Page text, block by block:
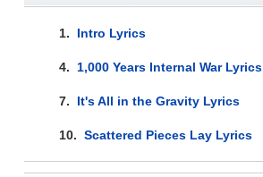
1. Intro Lyrics
4. 1,000 Years Internal War Lyrics
7. It's All in the Gravity Lyrics
10. Scattered Pieces Lay Lyrics